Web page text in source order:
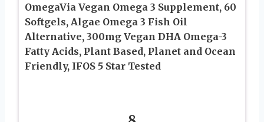
OmegaVia Vegan Omega 3 Supplement, 60
Softgels, Algae Omega 3 Fish Oil
Alternative, 300mg Vegan DHA Omega-3
Fatty Acids, Plant Based, Planet and Ocean
Friendly, IFOS 5 Star Tested